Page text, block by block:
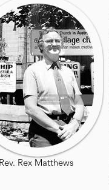
Rev. Rex Matthews